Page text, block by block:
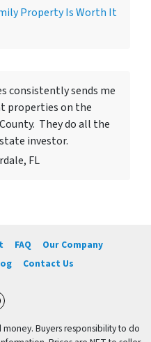
Property Is Worth It
consistently sends me
properties on the
They do all the
investor.
FL
FAQ
Our Company
Contact Us
Buyers responsibility to do